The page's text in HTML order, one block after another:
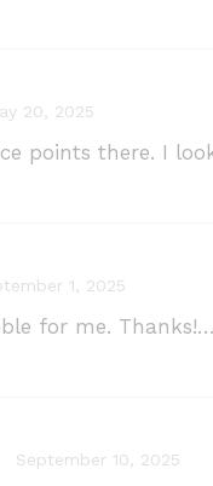
20, 2025
points there. I
1, 2025
for me. Thanks!…
September 10, 2025